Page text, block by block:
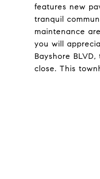
features new
tranquil
maintenance
you will
Bayshore
close. This